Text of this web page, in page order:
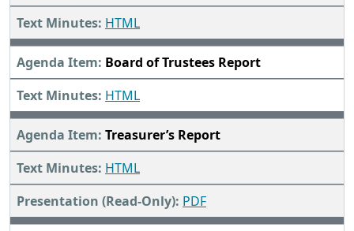
HTML
Board of Trustees Report
HTML
Treasurer’s Report
HTML
PDF